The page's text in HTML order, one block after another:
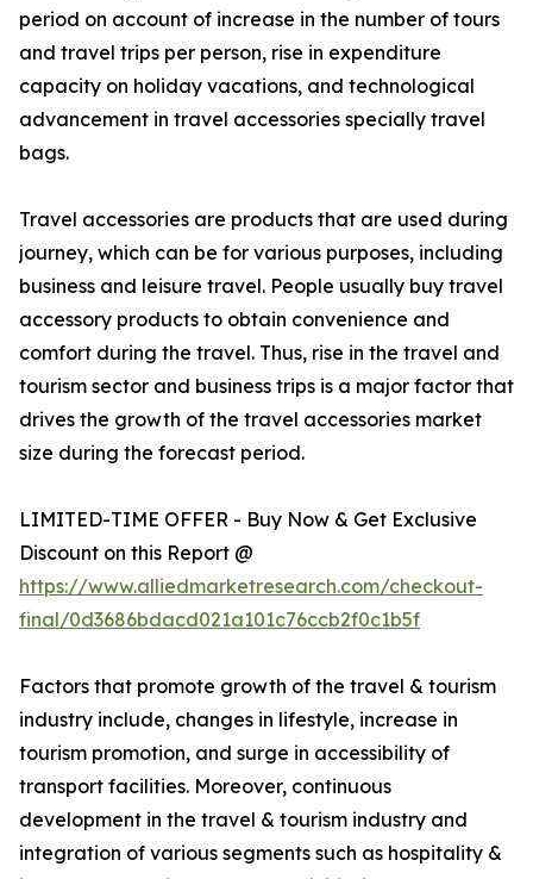
period on account of increase in the number of tours
and travel trips per person, rise in expenditure
capacity on holiday vacations, and technological
advancement in travel accessories specially travel
bags.
Travel accessories are products that are used during
journey, which can be for various purposes, including
business and leisure travel. People usually buy travel
accessory products to obtain convenience and
comfort during the travel. Thus, rise in the travel and
tourism sector and business trips is a major factor that
drives the growth of the travel accessories market
size during the forecast period.
LIMITED-TIME OFFER - Buy Now & Get Exclusive
Discount on this Report @
https://www.alliedmarketresearch.com/checkout-
final/0d3686bdacd021a101c76ccb2f0c1b5f
Factors that promote growth of the travel & tourism
industry include, changes in lifestyle, increase in
tourism promotion, and surge in accessibility of
transport facilities. Moreover, continuous
development in the travel & tourism industry and
integration of various segments such as hospitality &